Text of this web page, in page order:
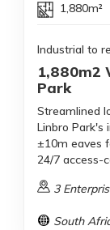
1,880m²
Industrial to
1,880m2
Park
Streamlined
Linbro Park's
±10m eaves
24/7 access-
3
South